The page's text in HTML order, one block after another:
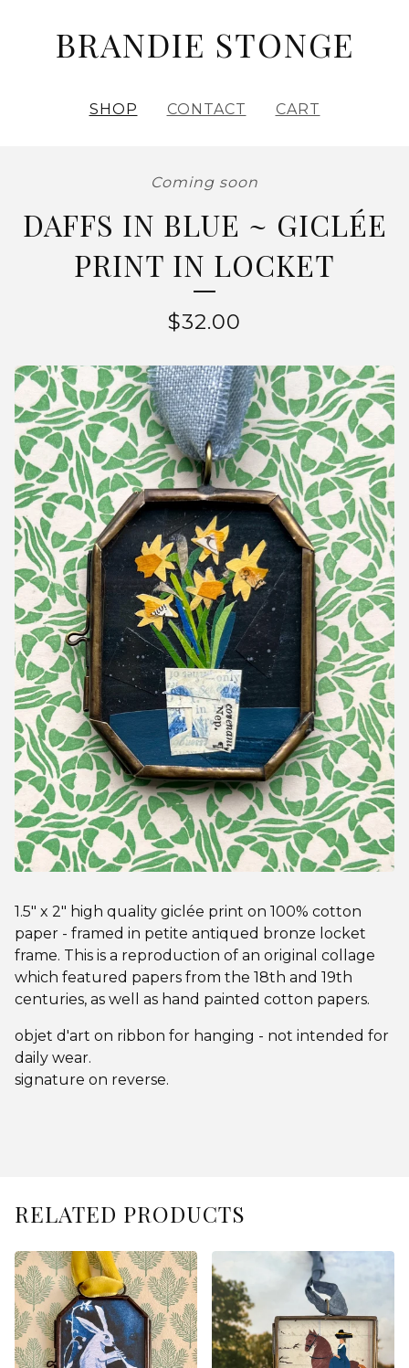
BRANDIE STONGE
SHOP CONTACT CART
Coming soon
DAFFS IN BLUE ~ GICLÉE
PRINT IN LOCKET
$32.00
1.5" x 2" high quality giclée print on 100% cotton
paper - framed in petite antiqued bronze locket
frame. This is a reproduction of an original collage
which featured papers from the 18th and 19th
centuries, as well as hand painted cotton papers.
objet d'art on ribbon for hanging - not intended for
daily wear.
signature on reverse.
RELATED PRODUCTS